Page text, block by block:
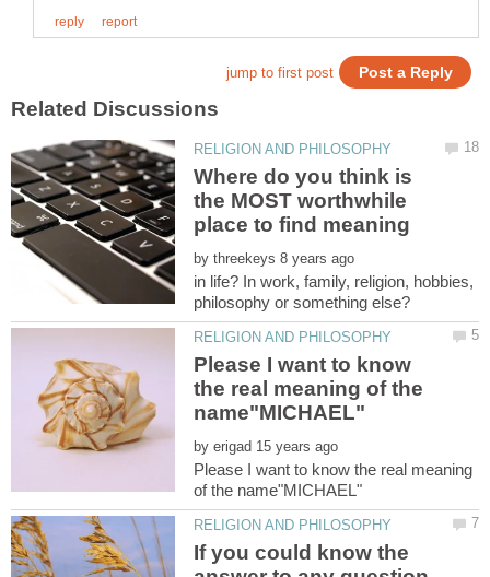
Where do you think is
the MOST worthwhile
by
in life? In work, family, religion, hobbies,
Please I want to know
the real meaning of the
by
Please I want to know the real meaning
If you could know the